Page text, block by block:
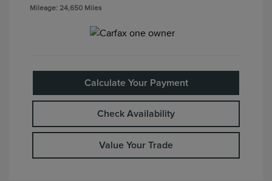
Mileage: 24,650 Miles
Calculate Your Payment
Check Availability
Value Your Trade